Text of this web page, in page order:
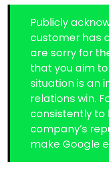
Publicly
customer has
are sorry for
that you aim
situation is an
relations win.
consistently to
company’s
make Google